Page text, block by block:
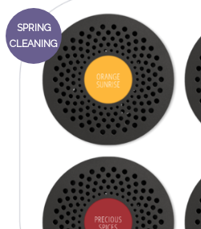
SPRING
CLEANING